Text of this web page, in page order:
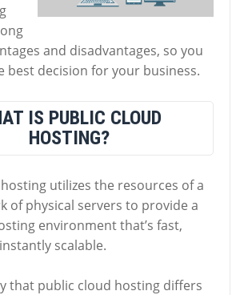
and disadvantages, so you
best decision for your business.
IS PUBLIC CLOUD
HOSTING?
utilizes the resources of a
of physical servers to provide a
environment that’s fast,
scalable.
that public cloud hosting differs